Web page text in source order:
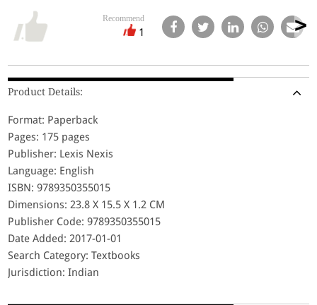
Recommend
1
Product Details:
Format: Paperback
Pages: 175 pages
Publisher: Lexis Nexis
Language: English
ISBN: 9789350355015
Dimensions: 23.8 X 15.5 X 1.2 CM
Publisher Code: 9789350355015
Date Added: 2017-01-01
Search Category: Textbooks
Jurisdiction: Indian